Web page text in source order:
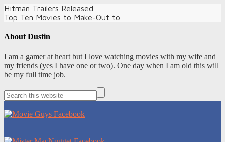
Hitman Trailers Released
Top Ten Movies to Make-Out to
About Dustin
I am a gamer at heart but I love watching movies with my wife and
my friends (yes I have one or two). One day when I am old this will
be my full time job.